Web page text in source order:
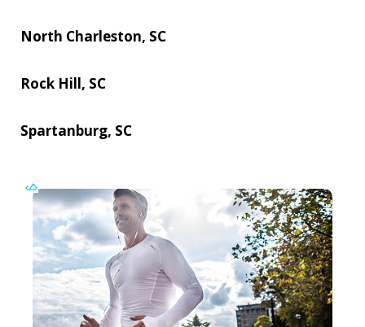
North Charleston, SC
Rock Hill, SC
Spartanburg, SC